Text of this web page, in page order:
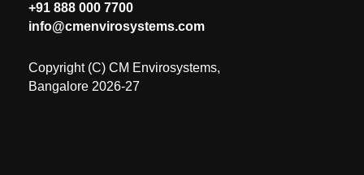
+91 888 000 7700
info@cmenvirosystems.com
Copyright (C) CM Envirosystems,
Bangalore 2026-27